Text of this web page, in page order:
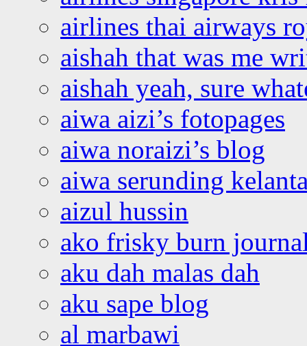
airlines thai airways
aishah that was me
aishah yeah, sure
aiwa aizi’s fotopages
aiwa noraizi’s blog
aiwa serunding
aizul hussin
ako frisky burn
aku dah malas dah
aku sape blog
al marbawi